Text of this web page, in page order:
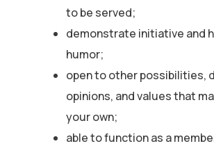
to be served;
demonstrate initiative and
humor;
open to other possibilities,
opinions, and values that
your own;
able to function as a